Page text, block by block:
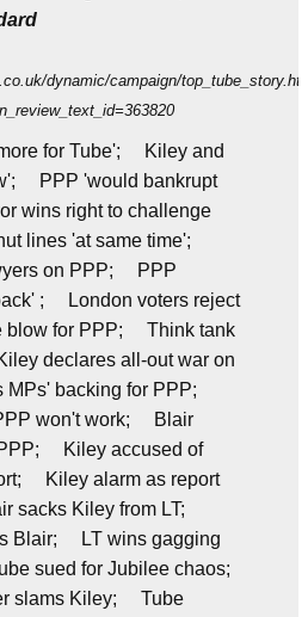
dynamic/campaign/
for Tube'; Kiley and
PPP 'would bankrupt
wins right to challenge
lines 'at same time';
on PPP; PPP
; London voters reject
for PPP; Think tank
declares all-out war on
backing for PPP;
won't work; Blair
Kiley accused of
Kiley alarm as report
sacks Kiley from LT;
Blair; LT wins gagging
sued for Jubilee chaos;
slams Kiley; Tube